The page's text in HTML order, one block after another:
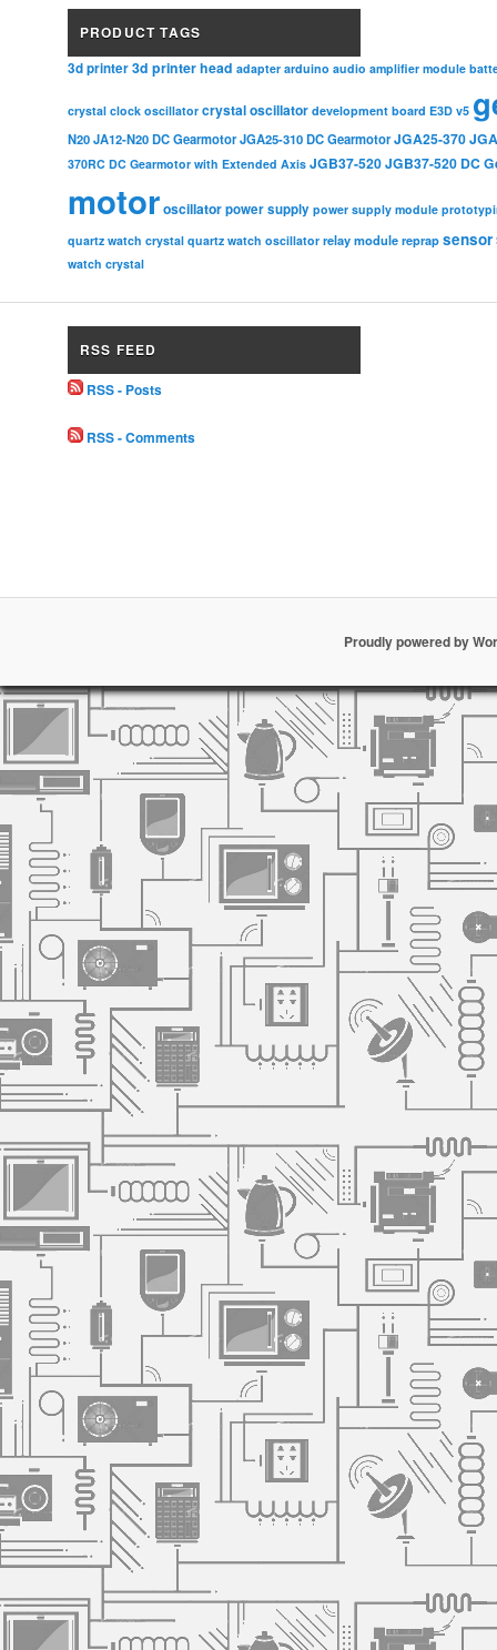
PRODUCT TAGS
3d printer3d printer head adapter arduino audio amplifier module
crystal clock oscillator crystal oscillator development board E3D v5
N20 JA12-N20 DC Gearmotor JGA25-310 DC Gearmotor JGA25-370
370RC DC Gearmotor with Extended Axis JGB37-520JGB37-520 DC
motoroscillatorpower supply power supply module
quartz watch crystal quartz watch oscillator relay module reprap sensor
watch crystal
RSS FEED
RSS - Posts
RSS - Comments
Proudly powered by